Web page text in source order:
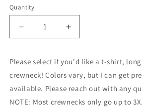
Quantity
Decrease
quantity
In
my
Chiefs
Era
Increase
quantity
In
my
Chiefs
Era
Please select if you'd like a t-shirt,
crewneck! Colors vary, but I can get
available. Please reach out with any
NOTE: Most crewnecks only go up to